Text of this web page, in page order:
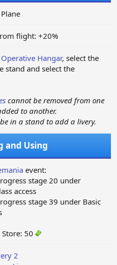
flight: +20%
Operative Hangar, select the
stand and select the
cannot be removed from one
to another.
in a stand to add a livery.
and Using
event:
stage 20 under
access
stage 39 under Basic
50
2